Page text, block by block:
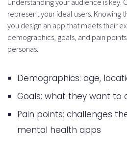
Understanding your audience is key.
represent your ideal users. Knowing
you design an app that meets their
demographics, goals, and pain
personas.
Demographics: age,
Goals: what they want to
Pain points: challenges
mental health apps